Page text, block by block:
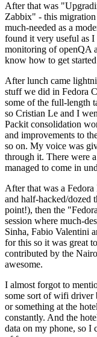
After that was
Zabbix" - this
much-needed as a
found it very useful as I
monitoring of openQA
know how to get
After lunch came
stuff we did in Fedora
some of the full-length
so Cristian Le and I
Packit consolidation
and improvements to
so on. My voice was
through it. There were
managed to come in
After that was a
and half-hacked/dozed
point!), then the
session where much-
Sinha, Fabio Valentini
for this so it was great
contributed by the
awesome.
I almost forgot to
some sort of wifi driver
or something at the
constantly. And the
data on my phone, so I